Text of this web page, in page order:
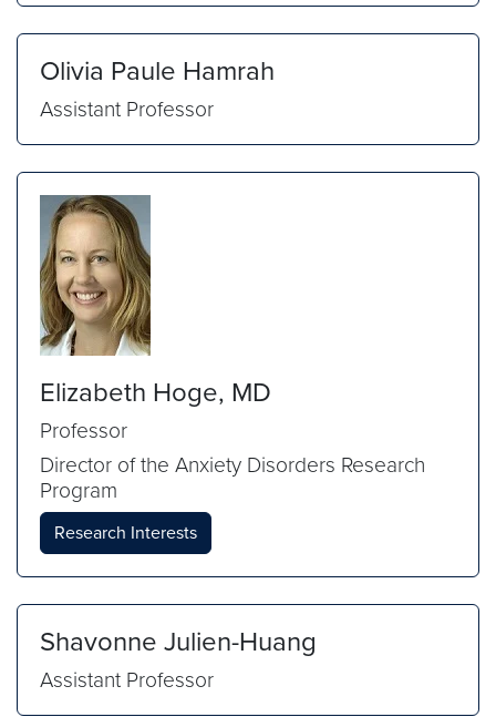
Olivia Paule Hamrah
Assistant Professor
Elizabeth Hoge, MD
Professor
Director of the Anxiety Disorders Research
Program
Research Interests
Shavonne Julien-Huang
Assistant Professor